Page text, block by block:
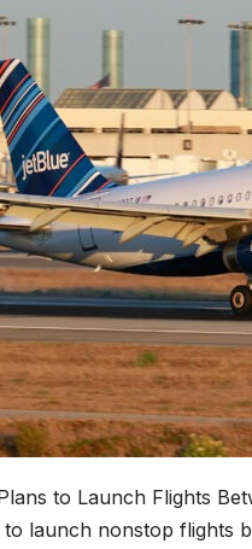
to Launch Flights
to launch nonstop flights